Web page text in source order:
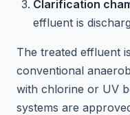
Clarification
effluent is
The treated effluent
conventional
with chlorine or UV
systems are